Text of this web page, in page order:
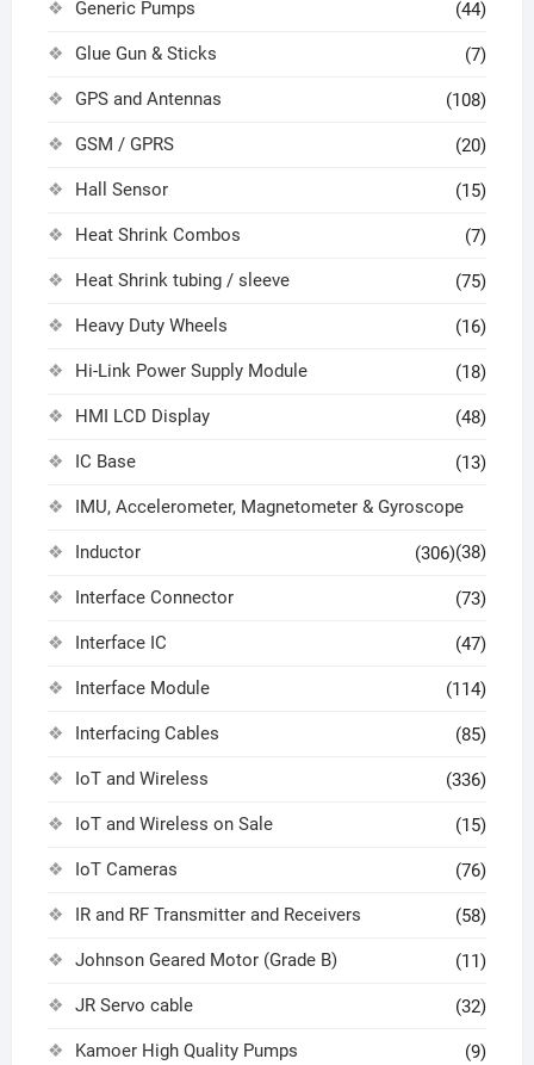
Generic Pumps (44)
Glue Gun & Sticks (7)
GPS and Antennas (108)
GSM / GPRS (20)
Hall Sensor (15)
Heat Shrink Combos (7)
Heat Shrink tubing / sleeve (75)
Heavy Duty Wheels (16)
Hi-Link Power Supply Module (18)
HMI LCD Display (48)
IC Base (13)
IMU, Accelerometer, Magnetometer & Gyroscope
(38)
Inductor (306)
Interface Connector (73)
Interface IC (47)
Interface Module (114)
Interfacing Cables (85)
IoT and Wireless (336)
IoT and Wireless on Sale (15)
IoT Cameras (76)
IR and RF Transmitter and Receivers (58)
Johnson Geared Motor (Grade B) (11)
JR Servo cable (32)
Kamoer High Quality Pumps (9)